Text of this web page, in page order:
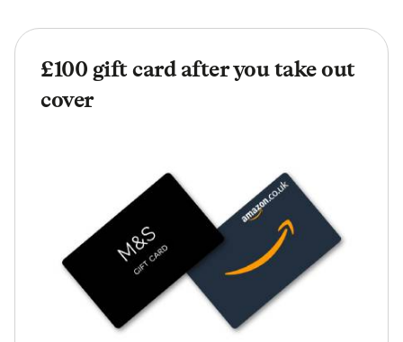
£100 gift card after you take out
cover